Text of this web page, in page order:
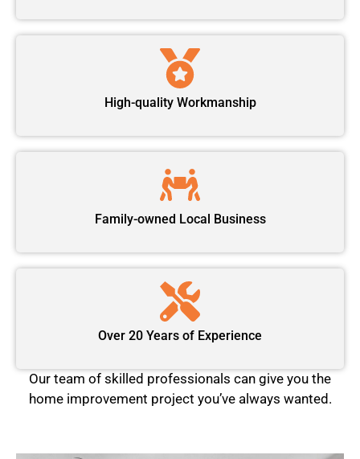
High-quality Workmanship
Family-owned Local Business
Over 20 Years of Experience
Our team of skilled professionals can give you the
home improvement project you’ve always wanted.